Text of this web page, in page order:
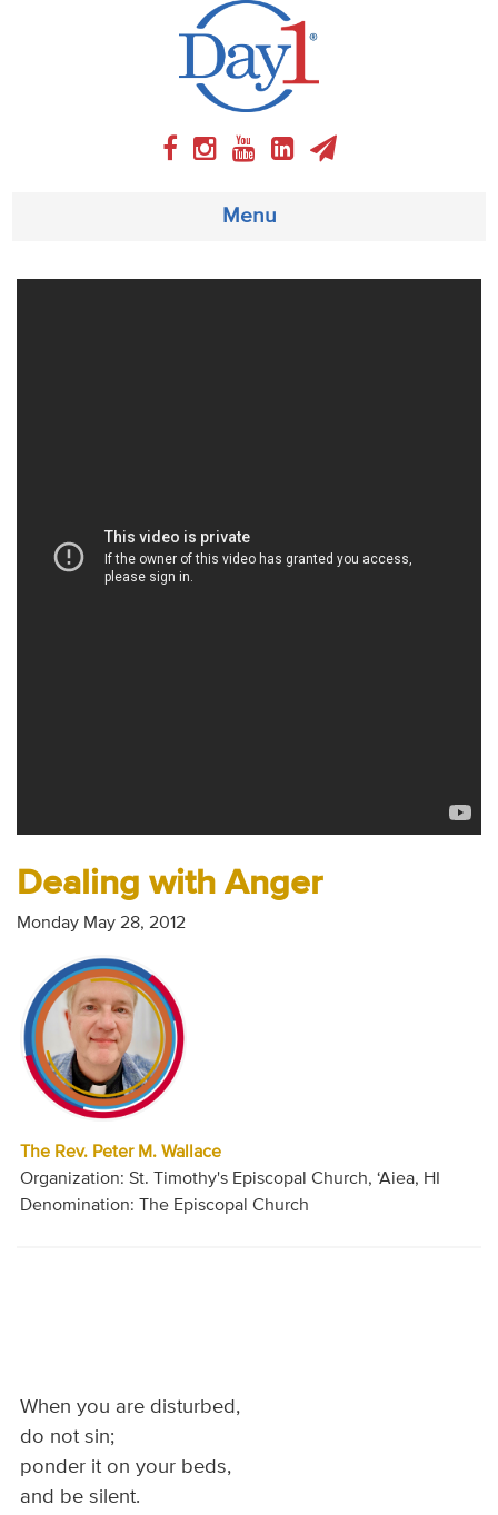
Menu
About
Contact
Dealing with Anger
Monday May 28, 2012
The Rev. Peter M. Wallace
Organization: St. Timothy's Episcopal Church, ‘Aiea, HI
Denomination: The Episcopal Church
When you are disturbed,
do not sin;
ponder it on your beds,
and be silent.